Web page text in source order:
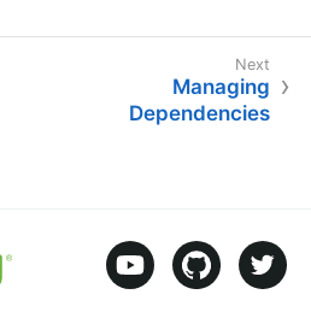
Managing
Dependencies